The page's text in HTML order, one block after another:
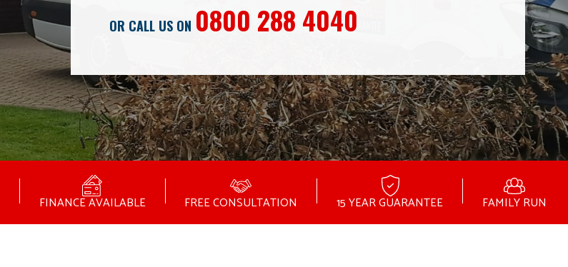
OR CALL US ON 0800 288 4040
FINANCE AVAILABLE FREE CONSULTATION 15 YEAR GUARANTEE FAMILY RUN